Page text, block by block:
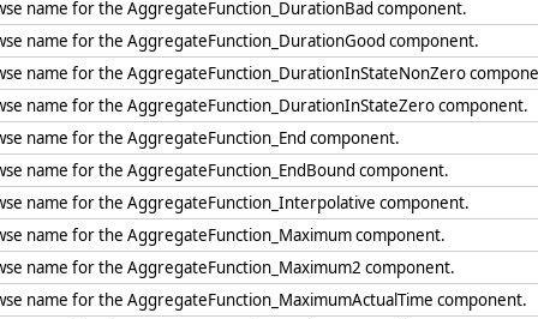
name for the AggregateFunction_DurationBad component.
name for the AggregateFunction_DurationGood component.
name for the AggregateFunction_DurationInStateNonZero
name for the AggregateFunction_DurationInStateZero component.
name for the AggregateFunction_End component.
name for the AggregateFunction_EndBound component.
name for the AggregateFunction_Interpolative component.
name for the AggregateFunction_Maximum component.
name for the AggregateFunction_Maximum2 component.
name for the AggregateFunction_MaximumActualTime component.